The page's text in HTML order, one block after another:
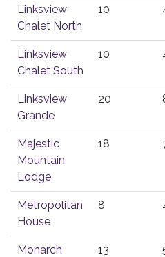
Linksview
Chalet North
10
Linksview
Chalet South
10
Linksview
Grande
20
Majestic
Mountain
Lodge
18
Metropolitan
House
8
Monarch
13